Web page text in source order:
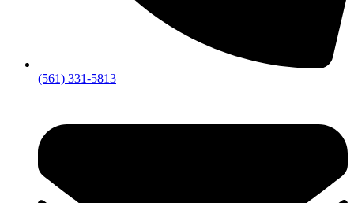
(561) 331-5813